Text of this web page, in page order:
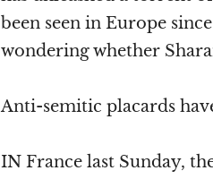
been seen in Europe
wondering whether
Anti-semitic placards
IN France last Sunday,